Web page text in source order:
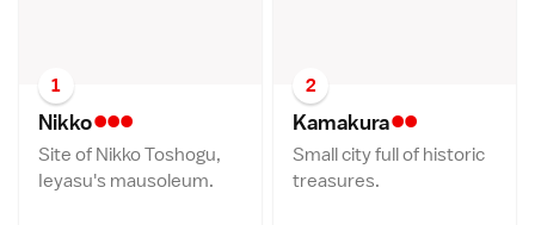
1
Nikko•••
Site of Nikko Toshogu,
Ieyasu's mausoleum.
2
Kamakura••
Small city full of historic
treasures.